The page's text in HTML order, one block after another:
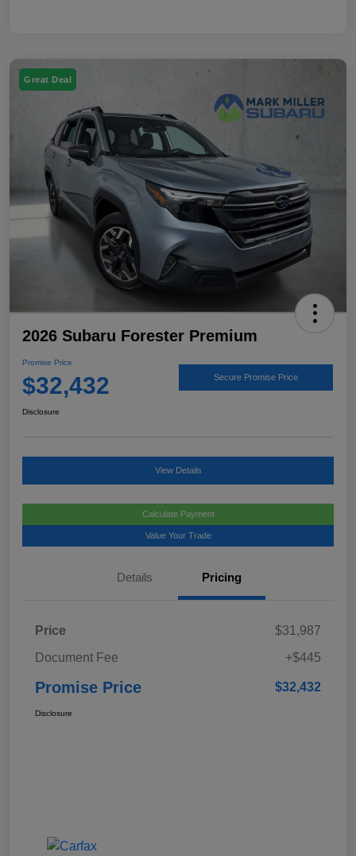
Great Deal
2026 Subaru Forester Premium
Promise Price
$32,432 Secure Promise Price
Disclosure
View Details
Calculate Payment
Value Your Trade
Details Pricing
Price
$31,987
Document Fee
+$445
Promise Price $32,432
Disclosure